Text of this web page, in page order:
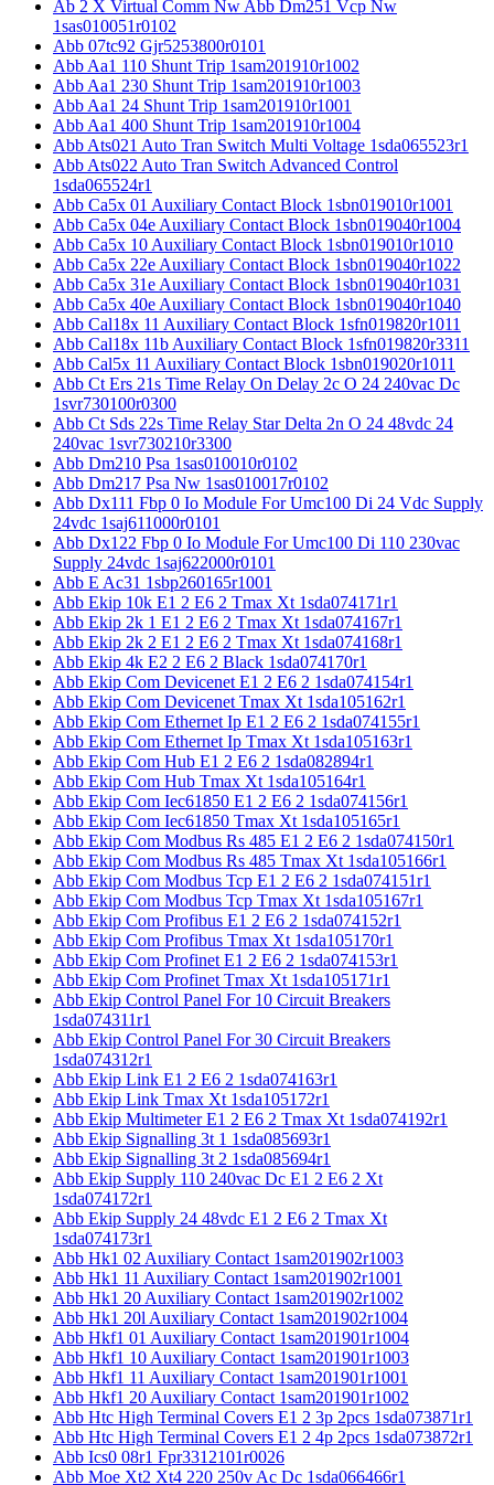
Ab 2 X Virtual Comm Nw Abb Dm251 Vcp Nw
1sas010051r0102
Abb 07tc92 Gjr5253800r0101
Abb Aa1 110 Shunt Trip 1sam201910r1002
Abb Aa1 230 Shunt Trip 1sam201910r1003
Abb Aa1 24 Shunt Trip 1sam201910r1001
Abb Aa1 400 Shunt Trip 1sam201910r1004
Abb Ats021 Auto Tran Switch Multi Voltage 1sda065523r1
Abb Ats022 Auto Tran Switch Advanced Control
1sda065524r1
Abb Ca5x 01 Auxiliary Contact Block 1sbn019010r1001
Abb Ca5x 04e Auxiliary Contact Block 1sbn019040r1004
Abb Ca5x 10 Auxiliary Contact Block 1sbn019010r1010
Abb Ca5x 22e Auxiliary Contact Block 1sbn019040r1022
Abb Ca5x 31e Auxiliary Contact Block 1sbn019040r1031
Abb Ca5x 40e Auxiliary Contact Block 1sbn019040r1040
Abb Cal18x 11 Auxiliary Contact Block 1sfn019820r1011
Abb Cal18x 11b Auxiliary Contact Block 1sfn019820r3311
Abb Cal5x 11 Auxiliary Contact Block 1sbn019020r1011
Abb Ct Ers 21s Time Relay On Delay 2c O 24 240vac Dc
1svr730100r0300
Abb Ct Sds 22s Time Relay Star Delta 2n O 24 48vdc 24
240vac 1svr730210r3300
Abb Dm210 Psa 1sas010010r0102
Abb Dm217 Psa Nw 1sas010017r0102
Abb Dx111 Fbp 0 Io Module For Umc100 Di 24 Vdc Supply
24vdc 1saj611000r0101
Abb Dx122 Fbp 0 Io Module For Umc100 Di 110 230vac
Supply 24vdc 1saj622000r0101
Abb E Ac31 1sbp260165r1001
Abb Ekip 10k E1 2 E6 2 Tmax Xt 1sda074171r1
Abb Ekip 2k 1 E1 2 E6 2 Tmax Xt 1sda074167r1
Abb Ekip 2k 2 E1 2 E6 2 Tmax Xt 1sda074168r1
Abb Ekip 4k E2 2 E6 2 Black 1sda074170r1
Abb Ekip Com Devicenet E1 2 E6 2 1sda074154r1
Abb Ekip Com Devicenet Tmax Xt 1sda105162r1
Abb Ekip Com Ethernet Ip E1 2 E6 2 1sda074155r1
Abb Ekip Com Ethernet Ip Tmax Xt 1sda105163r1
Abb Ekip Com Hub E1 2 E6 2 1sda082894r1
Abb Ekip Com Hub Tmax Xt 1sda105164r1
Abb Ekip Com Iec61850 E1 2 E6 2 1sda074156r1
Abb Ekip Com Iec61850 Tmax Xt 1sda105165r1
Abb Ekip Com Modbus Rs 485 E1 2 E6 2 1sda074150r1
Abb Ekip Com Modbus Rs 485 Tmax Xt 1sda105166r1
Abb Ekip Com Modbus Tcp E1 2 E6 2 1sda074151r1
Abb Ekip Com Modbus Tcp Tmax Xt 1sda105167r1
Abb Ekip Com Profibus E1 2 E6 2 1sda074152r1
Abb Ekip Com Profibus Tmax Xt 1sda105170r1
Abb Ekip Com Profinet E1 2 E6 2 1sda074153r1
Abb Ekip Com Profinet Tmax Xt 1sda105171r1
Abb Ekip Control Panel For 10 Circuit Breakers
1sda074311r1
Abb Ekip Control Panel For 30 Circuit Breakers
1sda074312r1
Abb Ekip Link E1 2 E6 2 1sda074163r1
Abb Ekip Link Tmax Xt 1sda105172r1
Abb Ekip Multimeter E1 2 E6 2 Tmax Xt 1sda074192r1
Abb Ekip Signalling 3t 1 1sda085693r1
Abb Ekip Signalling 3t 2 1sda085694r1
Abb Ekip Supply 110 240vac Dc E1 2 E6 2 Xt
1sda074172r1
Abb Ekip Supply 24 48vdc E1 2 E6 2 Tmax Xt
1sda074173r1
Abb Hk1 02 Auxiliary Contact 1sam201902r1003
Abb Hk1 11 Auxiliary Contact 1sam201902r1001
Abb Hk1 20 Auxiliary Contact 1sam201902r1002
Abb Hk1 20l Auxiliary Contact 1sam201902r1004
Abb Hkf1 01 Auxiliary Contact 1sam201901r1004
Abb Hkf1 10 Auxiliary Contact 1sam201901r1003
Abb Hkf1 11 Auxiliary Contact 1sam201901r1001
Abb Hkf1 20 Auxiliary Contact 1sam201901r1002
Abb Htc High Terminal Covers E1 2 3p 2pcs 1sda073871r1
Abb Htc High Terminal Covers E1 2 4p 2pcs 1sda073872r1
Abb Ics0 08r1 Fpr3312101r0026
Abb Moe Xt2 Xt4 220 250v Ac Dc 1sda066466r1